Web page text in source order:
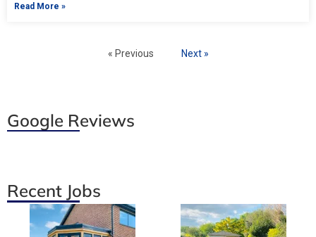
Read More »
« Previous Next »
Google Reviews
Recent Jobs